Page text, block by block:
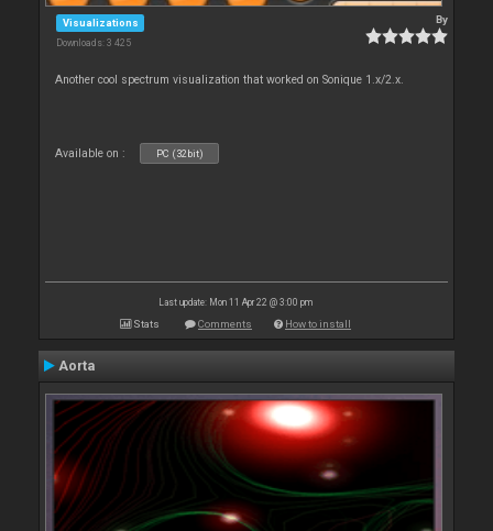
Visualizations
Downloads: 3 425
By
Another cool spectrum visualization that worked on Sonique 1.x/2.x.
Available on : PC (32bit)
Last update: Mon 11 Apr 22 @ 3:00 pm
Stats Comments How to install
Aorta